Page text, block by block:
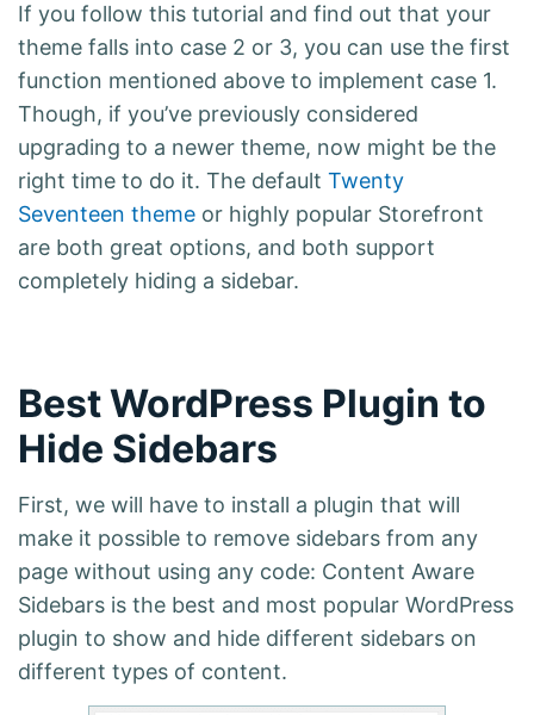
If you follow this tutorial and find out that your
theme falls into case 2 or 3, you can use the first
function mentioned above to implement case 1.
Though, if you’ve previously considered
upgrading to a newer theme, now might be the
right time to do it. The default Twenty
Seventeen theme or highly popular Storefront
are both great options, and both support
completely hiding a sidebar.
Best WordPress Plugin to
Hide Sidebars
First, we will have to install a plugin that will
make it possible to remove sidebars from any
page without using any code: Content Aware
Sidebars is the best and most popular WordPress
plugin to show and hide different sidebars on
different types of content.